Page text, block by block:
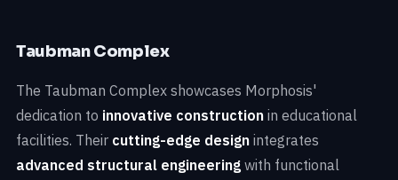
Taubman Complex
The Taubman Complex showcases Morphosis'
dedication to innovative construction in educational
facilities. Their cutting-edge design integrates
advanced structural engineering with functional